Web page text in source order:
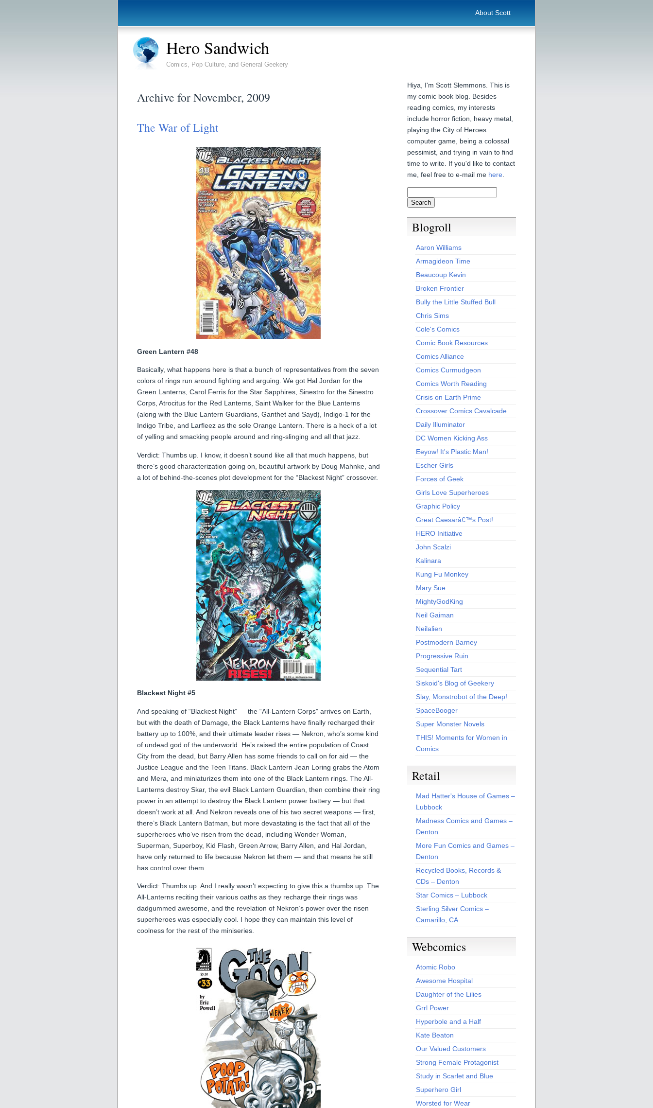
About Scott
Hero Sandwich
Comics, Pop Culture, and General Geekery
Archive for November, 2009
The War of Light
Green Lantern #48
Basically, what happens here is that a bunch of representatives from the seven
colors of rings run around fighting and arguing. We got Hal Jordan for the
Green Lanterns, Carol Ferris for the Star Sapphires, Sinestro for the Sinestro
Corps, Atrocitus for the Red Lanterns, Saint Walker for the Blue Lanterns
(along with the Blue Lantern Guardians, Ganthet and Sayd), Indigo-1 for the
Indigo Tribe, and Larfleez as the sole Orange Lantern. There is a heck of a lot
of yelling and smacking people around and ring-slinging and all that jazz.
Verdict: Thumbs up. I know, it doesn’t sound like all that much happens, but
there’s good characterization going on, beautiful artwork by Doug Mahnke, and
a lot of behind-the-scenes plot development for the “Blackest Night” crossover.
Blackest Night #5
And speaking of “Blackest Night” — the “All-Lantern Corps” arrives on Earth,
but with the death of Damage, the Black Lanterns have finally recharged their
battery up to 100%, and their ultimate leader rises — Nekron, who’s some kind
of undead god of the underworld. He’s raised the entire population of Coast
City from the dead, but Barry Allen has some friends to call on for aid — the
Justice League and the Teen Titans. Black Lantern Jean Loring grabs the Atom
and Mera, and miniaturizes them into one of the Black Lantern rings. The All-
Lanterns destroy Skar, the evil Black Lantern Guardian, then combine their ring
power in an attempt to destroy the Black Lantern power battery — but that
doesn’t work at all. And Nekron reveals one of his two secret weapons — first,
there’s Black Lantern Batman, but more devastating is the fact that all of the
superheroes who’ve risen from the dead, including Wonder Woman,
Superman, Superboy, Kid Flash, Green Arrow, Barry Allen, and Hal Jordan,
have only returned to life because Nekron let them — and that means he still
has control over them.
Verdict: Thumbs up. And I really wasn’t expecting to give this a thumbs up. The
All-Lanterns reciting their various oaths as they recharge their rings was
dadgummed awesome, and the revelation of Nekron’s power over the risen
superheroes was especially cool. I hope they can maintain this level of
coolness for the rest of the miniseries.
Hiya, I'm Scott Slemmons. This is
my comic book blog. Besides
reading comics, my interests
include horror fiction, heavy metal,
playing the City of Heroes
computer game, being a colossal
pessimist, and trying in vain to find
time to write. If you'd like to contact
me, feel free to e-mail me here
Blogroll
Aaron Williams
Armagideon Time
Beaucoup Kevin
Broken Frontier
Bully the Little Stuffed Bull
Chris Sims
Cole's Comics
Comic Book Resources
Comics Alliance
Comics Curmudgeon
Comics Worth Reading
Crisis on Earth Prime
Crossover Comics Cavalcade
Daily Illuminator
DC Women Kicking Ass
Eeyow! It's Plastic Man!
Escher Girls
Forces of Geek
Girls Love Superheroes
Graphic Policy
Great Caesarâ€™s Post!
HERO Initiative
John Scalzi
Kalinara
Kung Fu Monkey
Mary Sue
MightyGodKing
Neil Gaiman
Neilalien
Postmodern Barney
Progressive Ruin
Sequential Tart
Siskoid's Blog of Geekery
Slay, Monstrobot of the Deep!
SpaceBooger
Super Monster Novels
THIS! Moments for Women in
Comics
Retail
Mad Hatter's House of Games –
Lubbock
Madness Comics and Games –
Denton
More Fun Comics and Games –
Denton
Recycled Books, Records &
CDs – Denton
Star Comics – Lubbock
Sterling Silver Comics –
Camarillo, CA
Webcomics
Atomic Robo
Awesome Hospital
Daughter of the Lilies
Grrl Power
Hyperbole and a Half
Kate Beaton
Our Valued Customers
Strong Female Protagonist
Study in Scarlet and Blue
Superhero Girl
Worsted for Wear